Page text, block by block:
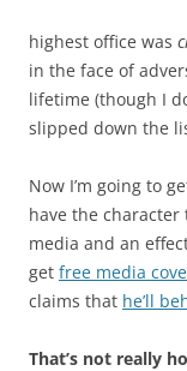
highest office was
in the face of
lifetime (though I
slipped down the
Now I’m going to
have the
media and an
get free media
claims that he’ll
That’s not really